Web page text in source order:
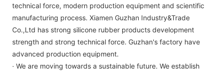
technical force, modern production equipment and scientific
manufacturing process. Xiamen Guzhan Industry&Trade
Co.,Ltd has strong silicone rubber products development
strength and strong technical force. Guzhan's factory have
advanced production equipment.
· We are moving towards a sustainable future. We establish